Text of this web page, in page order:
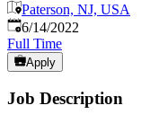
Paterson, NJ, USA
Published:
6/14/2022
Full Time
Apply
Job Description